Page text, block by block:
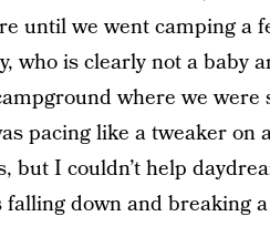
until we went camping a
who is clearly not a baby
where we were
pacing like a tweaker
but I couldn’t help
down and breaking